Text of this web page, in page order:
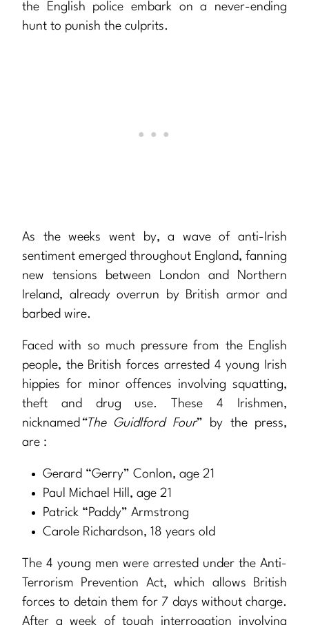
the English police embark on a never-ending
hunt to punish the culprits.
As the weeks went by, a wave of anti-Irish
sentiment emerged throughout England, fanning
new tensions between London and Northern
Ireland, already overrun by British armor and
barbed wire.
Faced with so much pressure from the English
people, the British forces arrested 4 young Irish
hippies for minor offences involving squatting,
theft and drug use. These 4 Irishmen,
nicknamed “The Guidlford Four” by the press,
are :
Gerard “Gerry” Conlon, age 21
Paul Michael Hill, age 21
Patrick “Paddy” Armstrong
Carole Richardson, 18 years old
The 4 young men were arrested under the Anti-
Terrorism Prevention Act, which allows British
forces to detain them for 7 days without charge.
After a week of tough interrogation involving